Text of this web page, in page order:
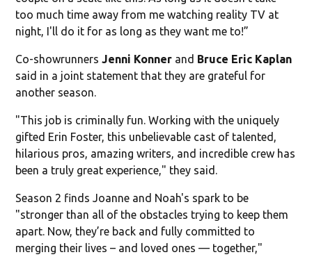
too much time away from me watching reality TV at
night, I'll do it for as long as they want me to!”
Co-showrunners Jenni Konner and Bruce Eric Kaplan
said in a joint statement that they are grateful for
another season.
"This job is criminally fun. Working with the uniquely
gifted Erin Foster, this unbelievable cast of talented,
hilarious pros, amazing writers, and incredible crew has
been a truly great experience," they said.
Season 2 finds Joanne and Noah's spark to be
"stronger than all of the obstacles trying to keep them
apart. Now, they’re back and fully committed to
merging their lives – and loved ones — together,"